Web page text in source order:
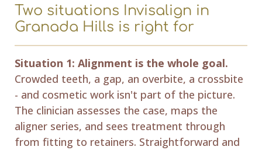
Two situations Invisalign in
Granada Hills is right for
Situation 1: Alignment is the whole goal.
Crowded teeth, a gap, an overbite, a crossbite
- and cosmetic work isn't part of the picture.
The clinician assesses the case, maps the
aligner series, and sees treatment through
from fitting to retainers. Straightforward and